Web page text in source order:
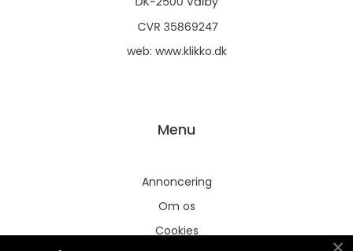
web: www.klikko.dk
Menu
Annoncering
Om os
Cookies